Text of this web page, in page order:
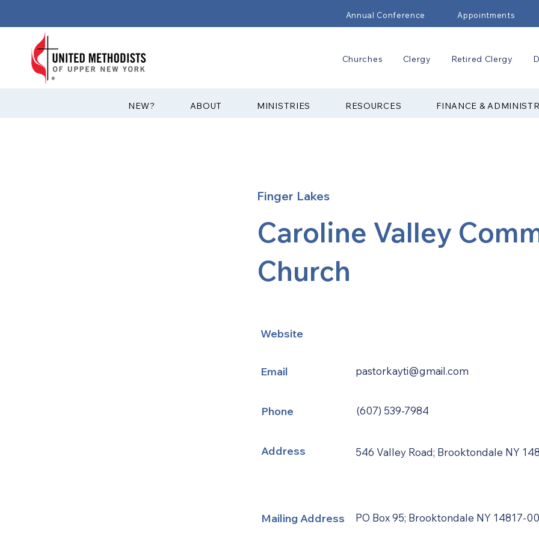
Annual Conference Appointments
Churches Clergy Retired Clergy
?NEW ABOUT MINISTRIES RESOURCES FINANCE &
Finger Lakes
Caroline Valley
Church
Website
Email pastorkayti@gmail.com
Phone (607) 539-7984
Address 546 Valley Road; Brooktondale NY
Mailing Address PO Box 95; Brooktondale NY 14817-